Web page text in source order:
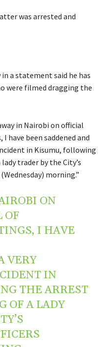
was arrested and
a statement said he has
were filmed dragging the
in Nairobi on official
have been saddened and
in Kisumu, following
trader by the City’s
morning.”
ON
OF
I HAVE
VERY
IN
THE ARREST
OF A LADY